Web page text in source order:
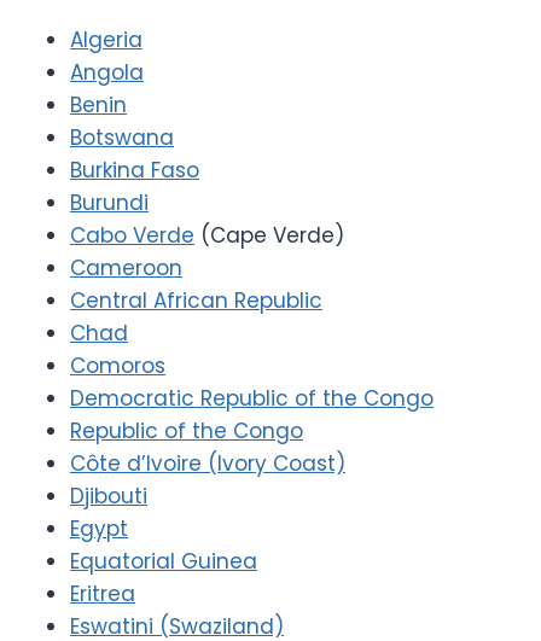
Algeria
Angola
Benin
Botswana
Burkina Faso
Burundi
Cabo Verde (Cape Verde)
Cameroon
Central African Republic
Chad
Comoros
Democratic Republic of the Congo
Republic of the Congo
Côte d’Ivoire (Ivory Coast)
Djibouti
Egypt
Equatorial Guinea
Eritrea
Eswatini (Swaziland)